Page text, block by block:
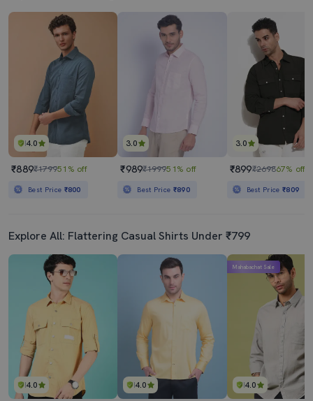
4.0
₹889₹179951% off
Best Price ₹800
3.0
₹989₹199951% off
Best Price ₹890
3.0
₹899₹269867% off
Best Price₹809
Explore All: Flattering Casual Shirts Under ₹799
4.0 4.0 4.0
Mahabachat Sale